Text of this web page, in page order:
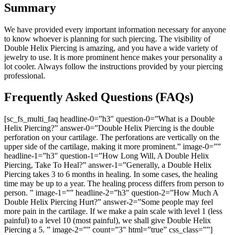
Summary
We have provided every important information necessary for anyone
to know whoever is planning for such piercing. The visibility of
Double Helix Piercing is amazing, and you have a wide variety of
jewelry to use. It is more prominent hence makes your personality a
lot cooler. Always follow the instructions provided by your piercing
professional.
Frequently Asked Questions (FAQs)
[sc_fs_multi_faq headline-0=”h3″ question-0=”What is a Double
Helix Piercing?” answer-0=”Double Helix Piercing is the double
perforation on your cartilage. The perforations are vertically on the
upper side of the cartilage, making it more prominent.” image-0=””
headline-1=”h3″ question-1=”How Long Will, A Double Helix
Piercing, Take To Heal?” answer-1=”Generally, a Double Helix
Piercing takes 3 to 6 months in healing. In some cases, the healing
time may be up to a year. The healing process differs from person to
person. ” image-1=”” headline-2=”h3″ question-2=”How Much A
Double Helix Piercing Hurt?” answer-2=”Some people may feel
more pain in the cartilage. If we make a pain scale with level 1 (less
painful) to a level 10 (most painful), we shall give Double Helix
Piercing a 5. ” image-2=”” count=”3″ html=”true” css_class=””]